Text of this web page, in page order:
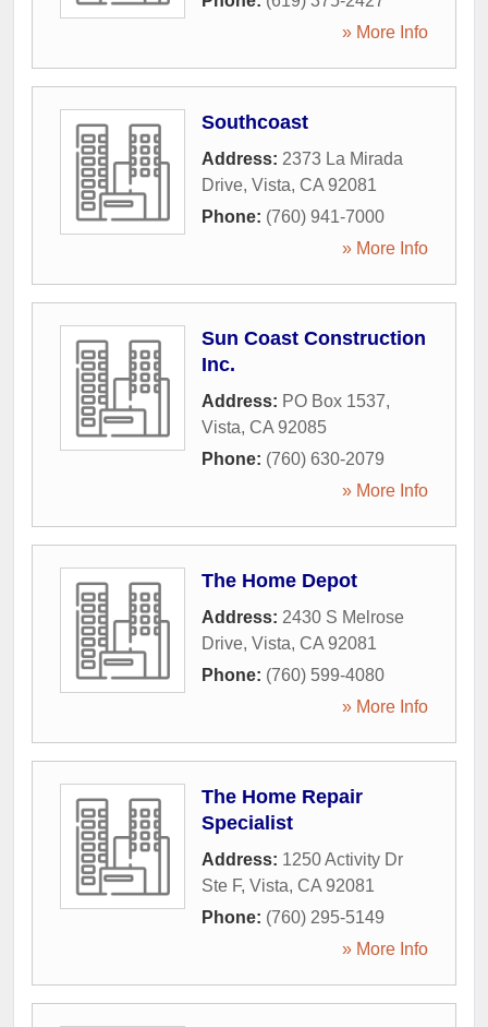
» More Info
Southcoast
Address: 2373 La Mirada
Drive, Vista, CA 92081
Phone: (760) 941-7000
» More Info
Sun Coast Construction
Inc.
Address: PO Box 1537,
Vista, CA 92085
Phone: (760) 630-2079
» More Info
The Home Depot
Address: 2430 S Melrose
Drive, Vista, CA 92081
Phone: (760) 599-4080
» More Info
The Home Repair
Specialist
Address: 1250 Activity Dr
Ste F, Vista, CA 92081
Phone: (760) 295-5149
» More Info